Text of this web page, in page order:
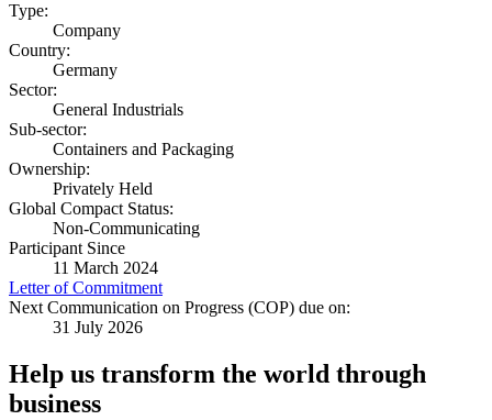
Type:
Company
Country:
Germany
Sector:
General Industrials
Sub-sector:
Containers and Packaging
Ownership:
Privately Held
Global Compact Status:
Non-Communicating
Participant Since
11 March 2024
Letter of Commitment
Next Communication on Progress (COP) due on:
31 July 2026
Help us transform the world through
business